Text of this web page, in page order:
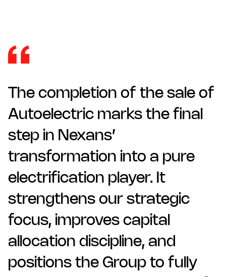
The completion of the sale of
Autoelectric marks the final
step in Nexans’
transformation into a pure
electrification player. It
strengthens our strategic
focus, improves capital
allocation discipline, and
positions the Group to fully